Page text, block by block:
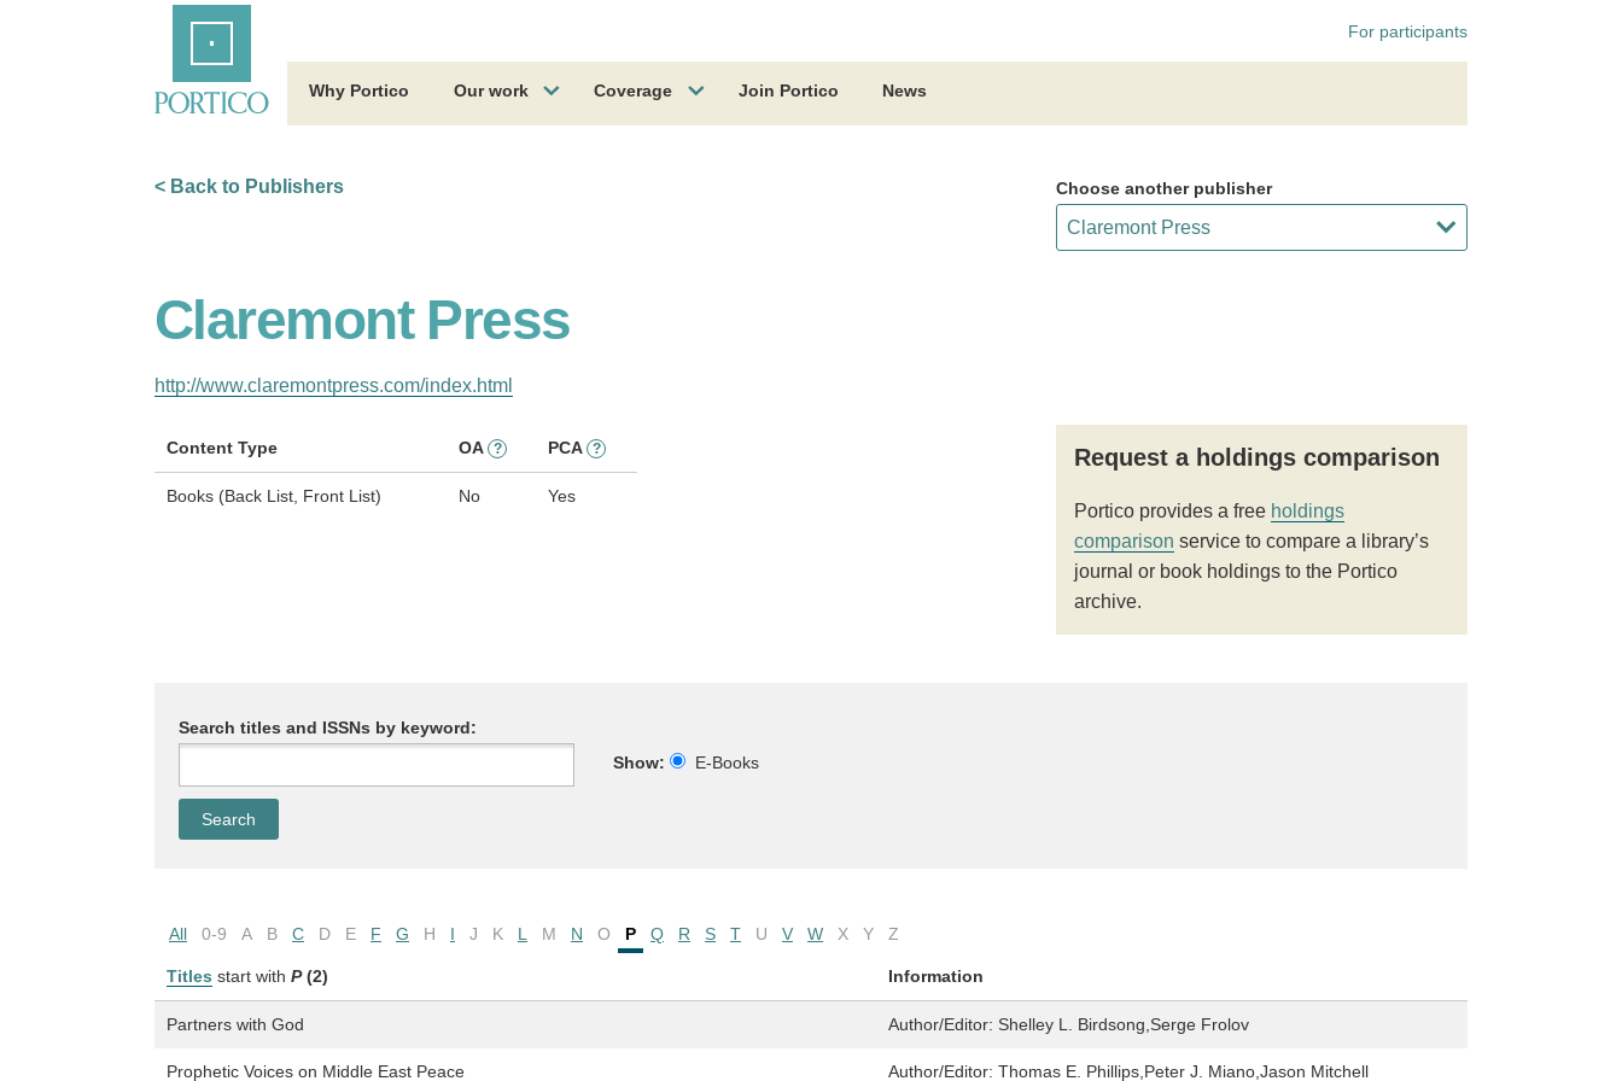
For participants
Why Portico Our work Coverage Join Portico News
< Back to Publishers Choose another publisher
Claremont Press
http://www.claremontpress.com/index.html
Content Type OA ? PCA ?
Books (Back List, Front List) No Yes
Request a holdings comparison
Portico provides a free holdings
comparison service to compare a library’s
journal or book holdings to the Portico
archive.
Search titles and ISSNs by keyword:
Show:
E-Books
All 0-9 A B C D E F G H I J K L M N O P Q R S T U V W X Y Z
Titles start with P (2) Information
Partners with God Author/Editor: Shelley L. Birdsong,Serge Frolov
Prophetic Voices on Middle East Peace Author/Editor: Thomas E. Phillips,Peter J. Miano,Jason Mitchell